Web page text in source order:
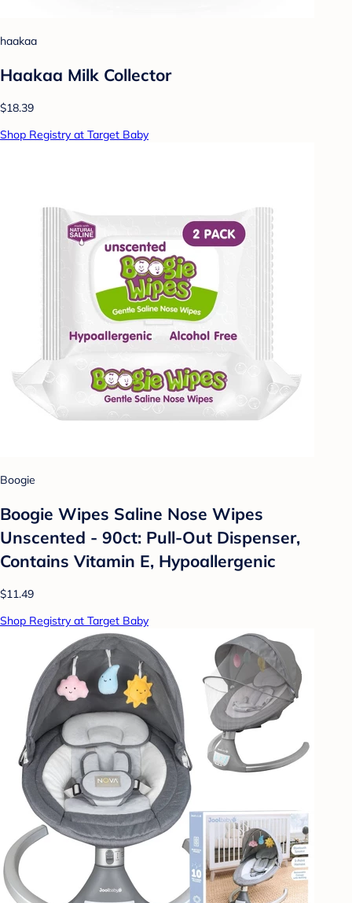
haakaa
Haakaa Milk Collector
$18.39
Shop Registry at Target Baby
Boogie
Boogie Wipes Saline Nose Wipes
Unscented - 90ct: Pull-Out Dispenser,
Contains Vitamin E, Hypoallergenic
$11.49
Shop Registry at Target Baby